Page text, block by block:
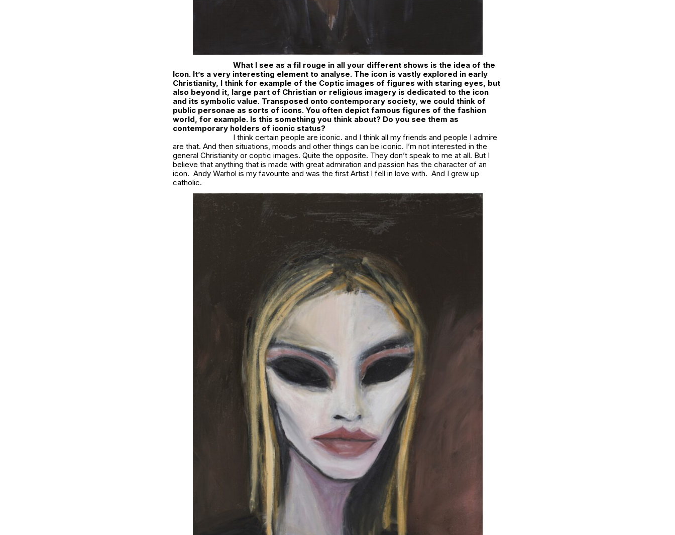
What I see as a fil rouge in all your different shows is the idea of the
Icon. It’s a very interesting element to analyse. The icon is vastly explored in early
Christianity, I think for example of the Coptic images of figures with staring eyes, but
also beyond it, large part of Christian or religious imagery is dedicated to the icon
and its symbolic value. Transposed onto contemporary society, we could think of
public personae as sorts of icons. You often depict famous figures of the fashion
world, for example. Is this something you think about? Do you see them as
contemporary holders of iconic status?
I think certain people are iconic. and I think all my friends and people I admire
are that. And then situations, moods and other things can be iconic. I’m not interested in the
general Christianity or coptic images. Quite the opposite. They don’t speak to me at all. But I
believe that anything that is made with great admiration and passion has the character of an
icon. Andy Warhol is my favourite and was the first Artist I fell in love with. And I grew up
catholic.